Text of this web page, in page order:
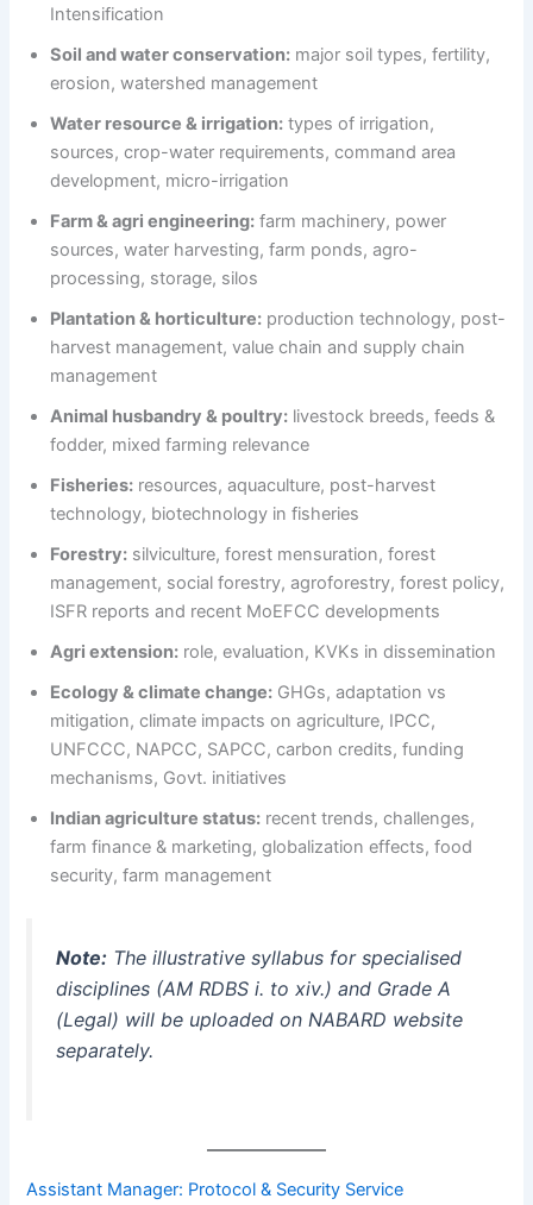
Intensification
Soil and water conservation: major soil types, fertility,
erosion, watershed management
Water resource & irrigation: types of irrigation,
sources, crop-water requirements, command area
development, micro-irrigation
Farm & agri engineering: farm machinery, power
sources, water harvesting, farm ponds, agro-
processing, storage, silos
Plantation & horticulture: production technology, post-
harvest management, value chain and supply chain
management
Animal husbandry & poultry: livestock breeds, feeds &
fodder, mixed farming relevance
Fisheries: resources, aquaculture, post-harvest
technology, biotechnology in fisheries
Forestry: silviculture, forest mensuration, forest
management, social forestry, agroforestry, forest policy,
ISFR reports and recent MoEFCC developments
Agri extension: role, evaluation, KVKs in dissemination
Ecology & climate change: GHGs, adaptation vs
mitigation, climate impacts on agriculture, IPCC,
UNFCCC, NAPCC, SAPCC, carbon credits, funding
mechanisms, Govt. initiatives
Indian agriculture status: recent trends, challenges,
farm finance & marketing, globalization effects, food
security, farm management
Note: The illustrative syllabus for specialised
disciplines (AM RDBS i. to xiv.) and Grade A
(Legal) will be uploaded on NABARD website
separately.
Assistant Manager: Protocol & Security Service